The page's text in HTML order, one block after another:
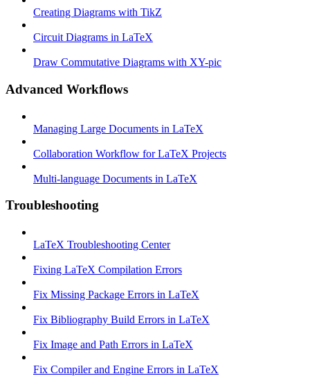
Creating Diagrams with TikZ
Circuit Diagrams in LaTeX
Draw Commutative Diagrams with XY-pic
Advanced Workflows
Managing Large Documents in LaTeX
Collaboration Workflow for LaTeX Projects
Multi-language Documents in LaTeX
Troubleshooting
LaTeX Troubleshooting Center
Fixing LaTeX Compilation Errors
Fix Missing Package Errors in LaTeX
Fix Bibliography Build Errors in LaTeX
Fix Image and Path Errors in LaTeX
Fix Compiler and Engine Errors in LaTeX